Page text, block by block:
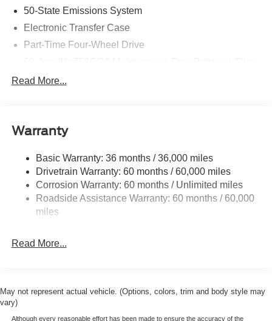
50-State Emissions System
Electronic Transfer Case
Part-Time Four-Wheel Drive
Class V Towing Equipment -inc: Hitch, Brake
Controller and Trailer Sway Control
4007# Maximum Payload
HD Gas-Pressurized Shock Absorbers
Front Anti-Roll Bar
Firm Suspension
34 Gal. Fuel Tank
Front Suspension w/Coil Springs
Read More...
Warranty
Basic Warranty: 36 months / 36,000 miles
Drivetrain Warranty: 60 months / 60,000 miles
Corrosion Warranty: 60 months / Unlimited miles
Roadside Assistance Warranty: 60 months / 60,000
miles
Read More...
May not represent actual vehicle. (Options, colors, trim and body style may
vary)
Although every reasonable effort has been made to ensure the accuracy of the